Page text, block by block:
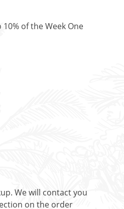
of the Week One
We will contact you
on the order